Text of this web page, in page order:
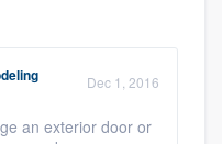
Dec 1, 2016
an exterior door or